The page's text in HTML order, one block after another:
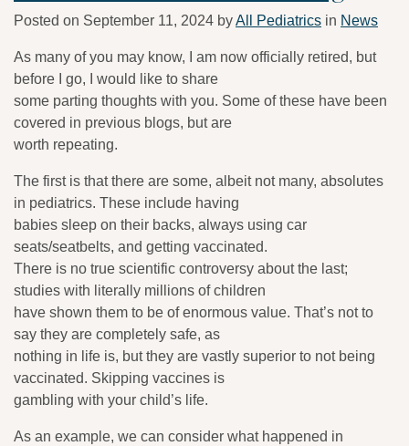
Posted on September 11, 2024 byAll Pediatrics in News
As many of you may know, I am now officially retired, but
before I go, I would like to share
some parting thoughts with you. Some of these have been
covered in previous blogs, but are
worth repeating.
The first is that there are some, albeit not many, absolutes
in pediatrics. These include having
babies sleep on their backs, always using car
seats/seatbelts, and getting vaccinated.
There is no true scientific controversy about the last;
studies with literally millions of children
have shown them to be of enormous value. That’s not to
say they are completely safe, as
nothing in life is, but they are vastly superior to not being
vaccinated. Skipping vaccines is
gambling with your child’s life.
As an example, we can consider what happened in